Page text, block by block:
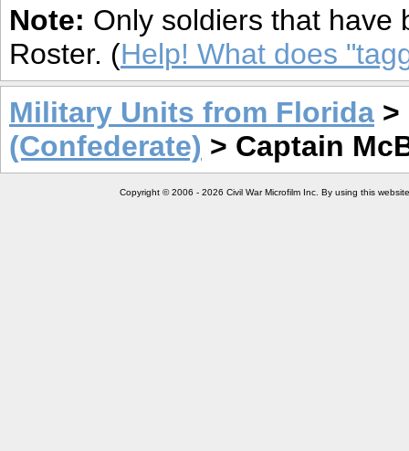
Note: Only soldiers that have
Roster. (Help! What does
Military Units from Florida >
(Confederate) > Captain
Copyright © 2006 - 2026 Civil War Microfilm Inc. By using this